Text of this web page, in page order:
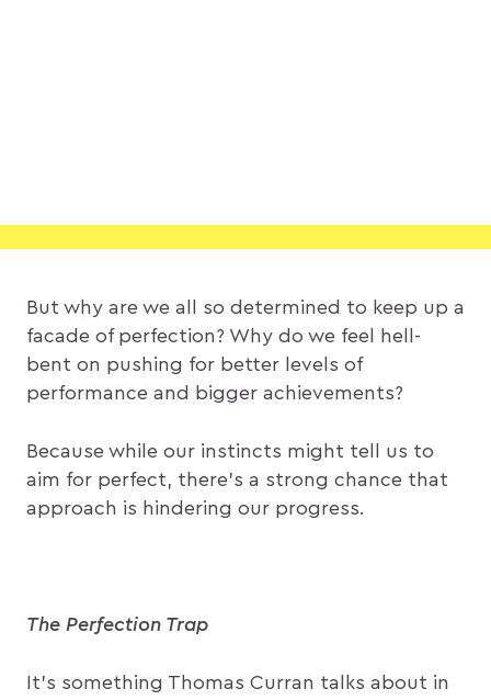
But why are we all so determined to keep up a
facade of perfection? Why do we feel hell-
bent on pushing for better levels of
performance and bigger achievements?
Because while our instincts might tell us to
aim for perfect, there’s a strong chance that
approach is hindering our progress.
The Perfection Trap
It’s something Thomas Curran talks about in